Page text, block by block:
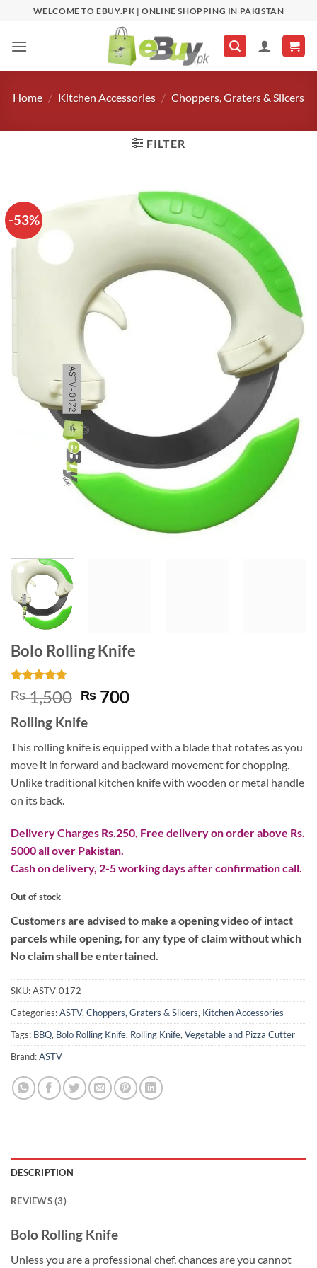
content
WELCOME TO EBUY.PK | ONLINE SHOPPING IN PAKISTAN
Home / Kitchen Accessories / Choppers, Graters & Slicers
FILTER
-53%
Bolo Rolling Knife
Rated
4.67
out of 5
3
customer
₨1,500 Original
price
was:
₨ 1,500.
₨ 700Current
₨ 700.
Rolling Knife
This rolling knife is equipped with a blade that rotates as you
move it in forward and backward movement for chopping.
Unlike traditional kitchen knife with wooden or metal handle
on its back.
Delivery Charges Rs.250, Free delivery on order above Rs.
5000 all over Pakistan.
Cash on delivery, 2-5 working days after confirmation call.
Out of stock
Customers are advised to make a opening video of intact
parcels while opening, for any type of claim without which
No claim shall be entertained.
SKU:ASTV-0172
Categories:ASTV, Choppers, Graters & Slicers, Kitchen Accessories
Tags: BBQ, Bolo Rolling Knife, Rolling Knife, Vegetable and Pizza Cutter
Brand:ASTV
DESCRIPTION
REVIEWS (3)
Bolo Rolling Knife
Unless you are a professional chef, chances are you cannot